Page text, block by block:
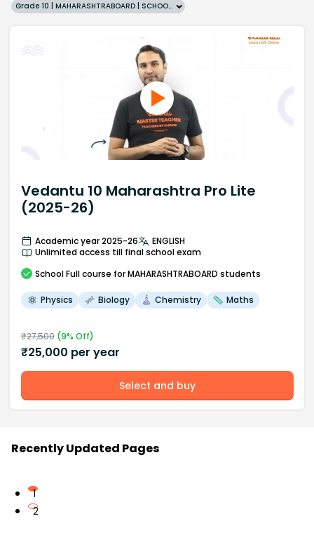
Grade 10 | MAHARASHTRABOARD | SCHOOL | English
Vedantu 10 Maharashtra Pro Lite
(2025-26)
Academic year 2025-26
ENGLISH
Unlimited access till final school exam
School Full course for MAHARASHTRABOARD students
Physics Biology Chemistry Maths
₹27,500(9% Off)
₹25,000 per year
Select and buy
Recently Updated Pages
1
2